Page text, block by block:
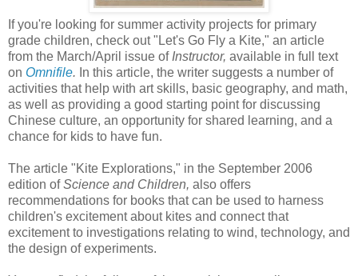
If you're looking for summer activity projects for primary
grade children, check out "Let's Go Fly a Kite," an article
from the March/April issue ofInstructor, available in full text
on Omnifile. In this article, the writer suggests a number of
activities that help with art skills, basic geography, and math,
as well as providing a good starting point for discussing
Chinese culture, an opportunity for shared learning, and a
chance for kids to have fun.
The article "Kite Explorations," in the September 2006
edition ofScience and Children, also offers
recommendations for books that can be used to harness
children's excitement about kites and connect that
excitement to investigations relating to wind, technology, and
the design of experiments.